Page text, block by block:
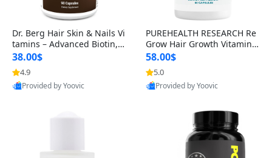
Dr. Berg Hair Skin & Nails Vi
tamins – Advanced Biotin, S
aw Palmetto & DHT Blocker
Formula (90 Veg Capsules)
38.00$
4.9
Provided by Yoovic
PUREHEALTH RESEARCH Re
Grow Hair Growth Vitamins
– Biotin, Saw Palmetto & Col
lagen Hair Supplement for
Thicker, Healthier Hair (60 C
apsules)
58.00$
5.0
Provided by Yoovic